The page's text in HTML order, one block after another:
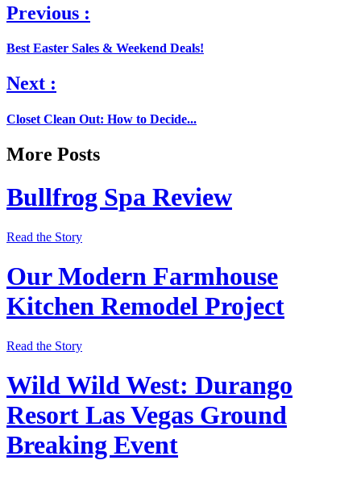
Previous :
Best Easter Sales & Weekend Deals!
Next :
Closet Clean Out: How to Decide...
More Posts
Bullfrog Spa Review
Read the Story
Our Modern Farmhouse
Kitchen Remodel Project
Read the Story
Wild Wild West: Durango
Resort Las Vegas Ground
Breaking Event